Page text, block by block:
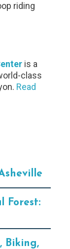
riding
is a
class
Read
Forest:
Biking,